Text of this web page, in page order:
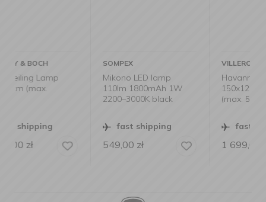
SOMPEX
Mikono LED lamp
110lm 1800mAh 1W
2200–3000K black
fast shipping
549,00
VILLEROY & BOCH
Havanna Ceiling Lamp
150x120cm Smoke
(max. 5x25W)
fast shipping
1 699,00